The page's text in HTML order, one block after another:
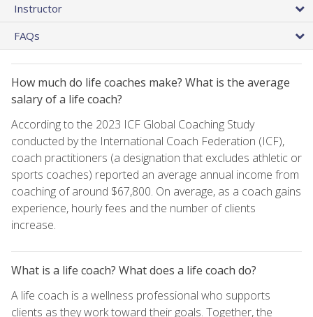
Instructor
FAQs
How much do life coaches make? What is the average
salary of a life coach?
According to the 2023 ICF Global Coaching Study
conducted by the International Coach Federation (ICF),
coach practitioners (a designation that excludes athletic or
sports coaches) reported an average annual income from
coaching of around $67,800. On average, as a coach gains
experience, hourly fees and the number of clients
increase.
What is a life coach? What does a life coach do?
A life coach is a wellness professional who supports
clients as they work toward their goals. Together, the